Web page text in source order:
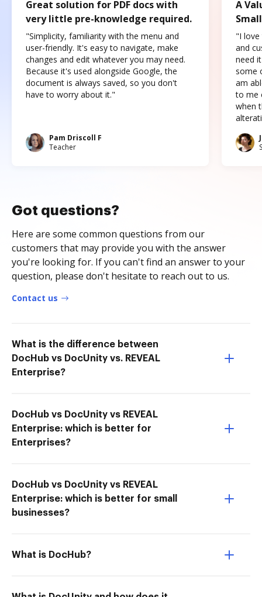
Great solution for PDF docs with
very little pre-knowledge required.
"Simplicity, familiarity with the menu and
user-friendly. It's easy to navigate, make
changes and edit whatever you may need.
Because it's used alongside Google, the
document is always saved, so you don't
have to worry about it."
Pam Driscoll F
Teacher
A
"I love
and
need
some
am
to me
when
Got questions?
Here are some common questions from our
customers that may provide you with the answer
you're looking for. If you can't find an answer to your
question, please don't hesitate to reach out to us.
Contact us
What is the difference between
DocHub vs DocUnity vs. REVEAL
Enterprise?
DocHub vs DocUnity vs REVEAL
Enterprise: which is better for
Enterprises?
DocHub vs DocUnity vs REVEAL
Enterprise: which is better for small
businesses?
What is DocHub?